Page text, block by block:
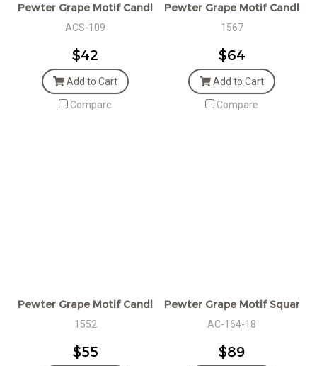
Pewter Grape Motif Candle Snuffer
ACS-109
$42
Add to Cart
Compare
Pewter Grape Motif
1567
$64
Add to Cart
Compare
Pewter Grape Motif Candlestick
1552
$55
Pewter Grape Motif Square
AC-164-18
$89